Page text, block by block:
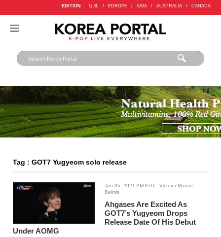
EDITION : U.S. / EUROPE / ASIA / AUSTRALIA / CANADA
Tag : GOT7 Yugyeom solo release
Jun 05, 2021 AM EDT - Victoria Marian
Belmis
Ahgases Are Excited As
GOT7’s Yugyeom Drops
Release Date Of His Debut
Under AOMG